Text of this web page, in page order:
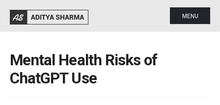
MENU
Mental Health Risks of
ChatGPT Use